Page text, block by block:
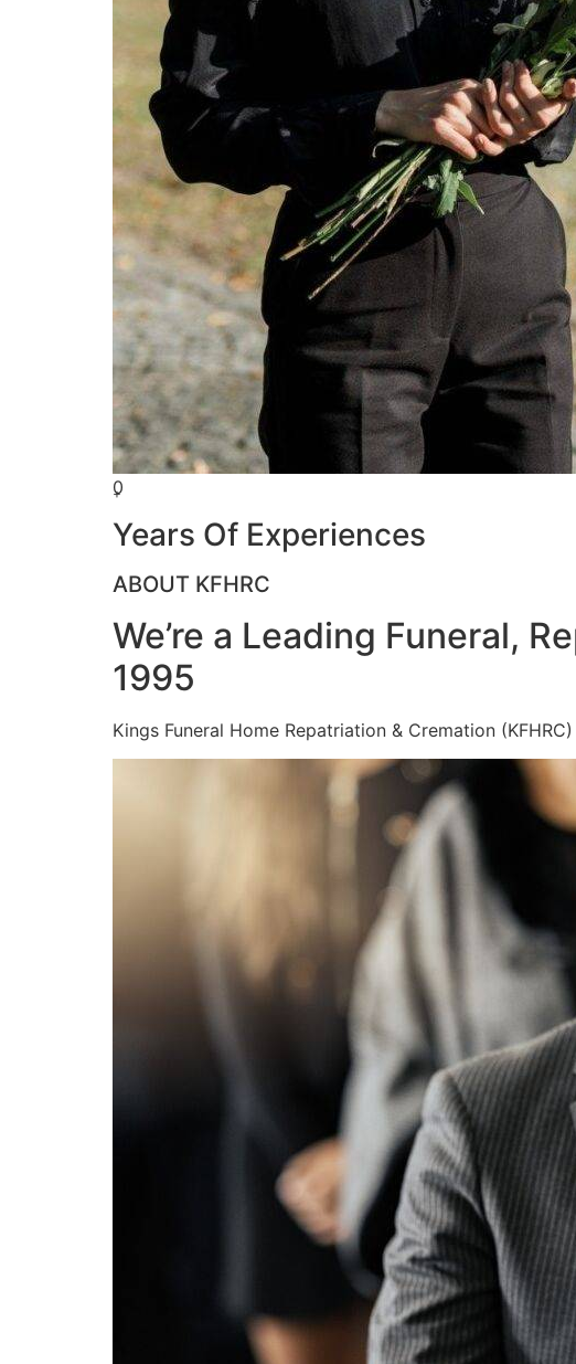
0
+
Years Of Experiences
ABOUT KFHRC
We’re a Leading Funeral,
1995
Kings Funeral Home Repatriation & Cremation